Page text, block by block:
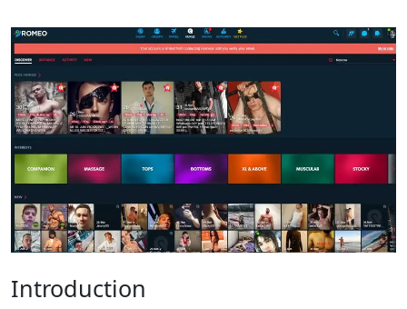
Introduction